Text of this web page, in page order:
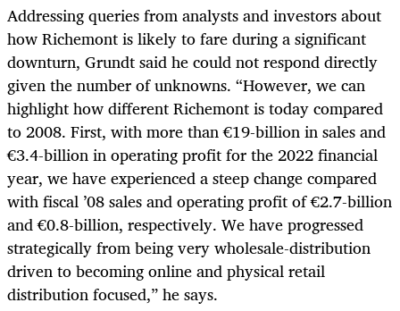
Addressing queries from analysts and investors about
how Richemont is likely to fare during a significant
downturn, Grundt said he could not respond directly
given the number of unknowns. “However, we can
highlight how different Richemont is today compared
to 2008. First, with more than €19-billion in sales and
€3.4-billion in operating profit for the 2022 financial
year, we have experienced a steep change compared
with fiscal ’08 sales and operating profit of €2.7-billion
and €0.8-billion, respectively. We have progressed
strategically from being very wholesale-distribution
driven to becoming online and physical retail
distribution focused,” he says.